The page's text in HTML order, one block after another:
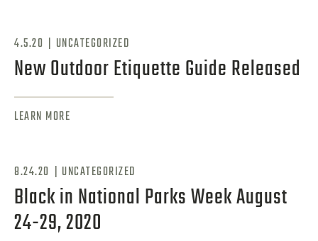
4.5.20 | UNCATEGORIZED
New Outdoor Etiquette Guide Released
LEARN MORE
8.24.20 | UNCATEGORIZED
Black in National Parks Week August
24-29, 2020